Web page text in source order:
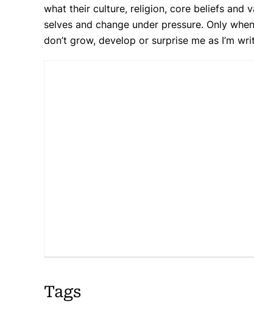
what their culture, religion, core beliefs and
selves and change under pressure. Only
don’t grow, develop or surprise me as I’m
Tags